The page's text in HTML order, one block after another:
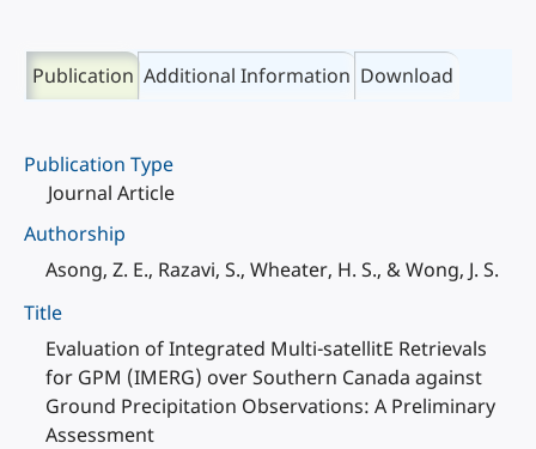
Publication Additional Information Download
Publication Type
Journal Article
Authorship
Asong, Z. E., Razavi, S., Wheater, H. S., & Wong, J. S.
Title
Evaluation of Integrated Multi-satellitE Retrievals
for GPM (IMERG) over Southern Canada against
Ground Precipitation Observations: A Preliminary
Assessment